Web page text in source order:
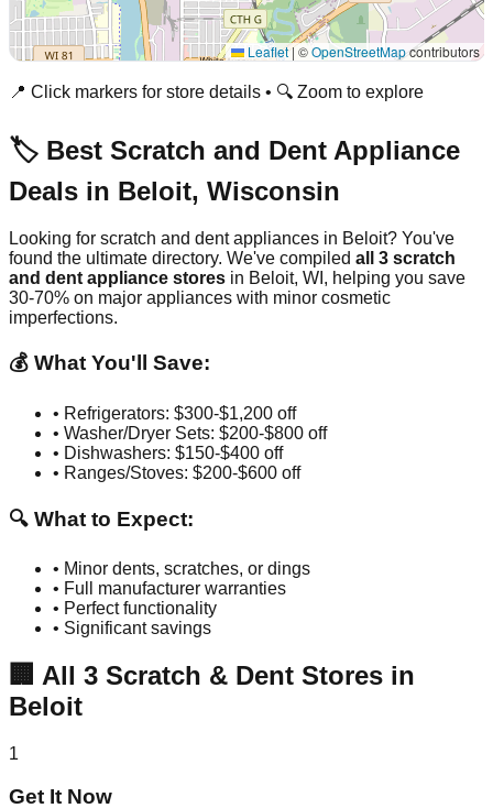
Leaflet |©OpenStreetMapcontributors
📍 Click markers for store details • 🔍 Zoom to explore
🏷️ Best Scratch and Dent Appliance
Deals in Beloit, Wisconsin
Looking for scratch and dent appliances in Beloit? You've
found the ultimate directory. We've compiled all 3 scratch
and dent appliance stores in Beloit, WI , helping you save
30-70% on major appliances with minor cosmetic
imperfections.
💰 What You'll Save:
• Refrigerators: $300-$1,200 off
• Washer/Dryer Sets: $200-$800 off
• Dishwashers: $150-$400 off
• Ranges/Stoves: $200-$600 off
🔍 What to Expect:
• Minor dents, scratches, or dings
• Full manufacturer warranties
• Perfect functionality
• Significant savings
🏢 All 3 Scratch & Dent Stores in
Beloit
1
Get It Now